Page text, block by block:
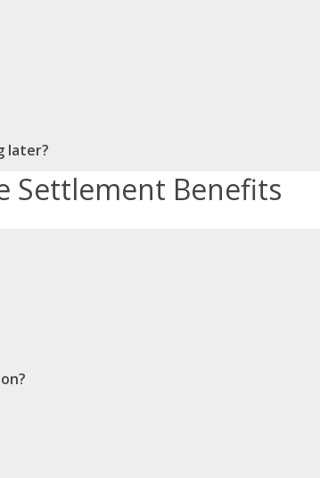
later?
Settlement Benefits